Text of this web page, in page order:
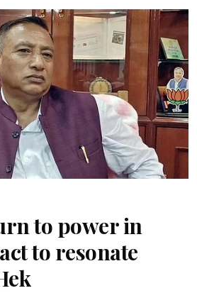
to power in
to resonate